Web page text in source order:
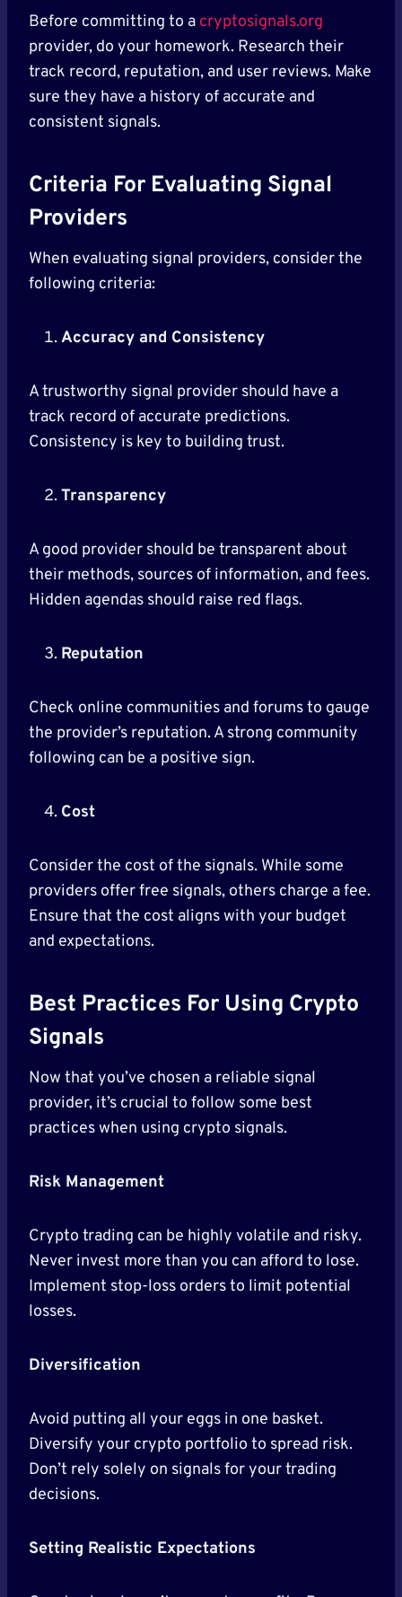
Before committing to a cryptosignals.org
provider, do your homework. Research their
track record, reputation, and user reviews. Make
sure they have a history of accurate and
consistent signals.
Criteria For Evaluating Signal
Providers
When evaluating signal providers, consider the
following criteria:
Accuracy and Consistency
A trustworthy signal provider should have a
track record of accurate predictions.
Consistency is key to building trust.
Transparency
A good provider should be transparent about
their methods, sources of information, and fees.
Hidden agendas should raise red flags.
Reputation
Check online communities and forums to gauge
the provider’s reputation. A strong community
following can be a positive sign.
Cost
Consider the cost of the signals. While some
providers offer free signals, others charge a fee.
Ensure that the cost aligns with your budget
and expectations.
Best Practices For Using Crypto
Signals
Now that you’ve chosen a reliable signal
provider, it’s crucial to follow some best
practices when using crypto signals.
Risk Management
Crypto trading can be highly volatile and risky.
Never invest more than you can afford to lose.
Implement stop-loss orders to limit potential
losses.
Diversification
Avoid putting all your eggs in one basket.
Diversify your crypto portfolio to spread risk.
Don’t rely solely on signals for your trading
decisions.
Setting Realistic Expectations